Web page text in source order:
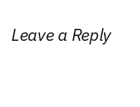
Leave a Reply